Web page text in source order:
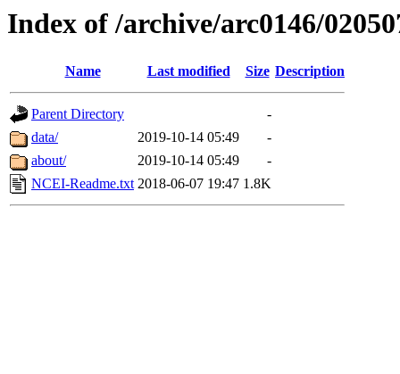
Index of /archive/arc0146/
Name Last modified Size Description
Parent Directory
-
data/
2019-10-14 05:49
-
about/
2019-10-14 05:49
-
NCEI-Readme.txt 2018-06-07 19:47 1.8K